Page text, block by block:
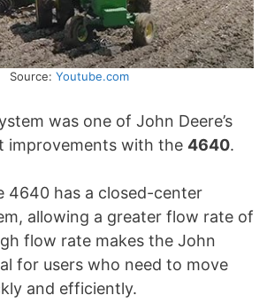
Source: Youtube.com
was one of John Deere’s
improvements with the 4640.
4640 has a closed-center
allowing a greater flow rate of
flow rate makes the John
for users who need to move
and efficiently.